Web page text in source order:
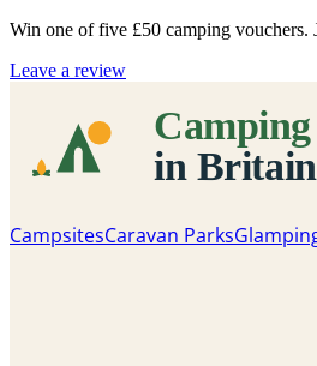
Win one of five £50 camping vouchers.
Leave a review
CampsitesCaravan Parks